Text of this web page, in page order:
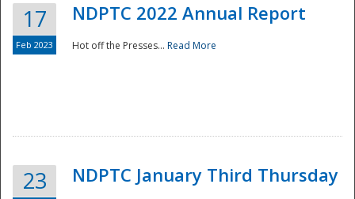
17
Feb 2023
NDPTC 2022 Annual Report
Hot off the Presses... Read More
23 NDPTC January Third Thursday